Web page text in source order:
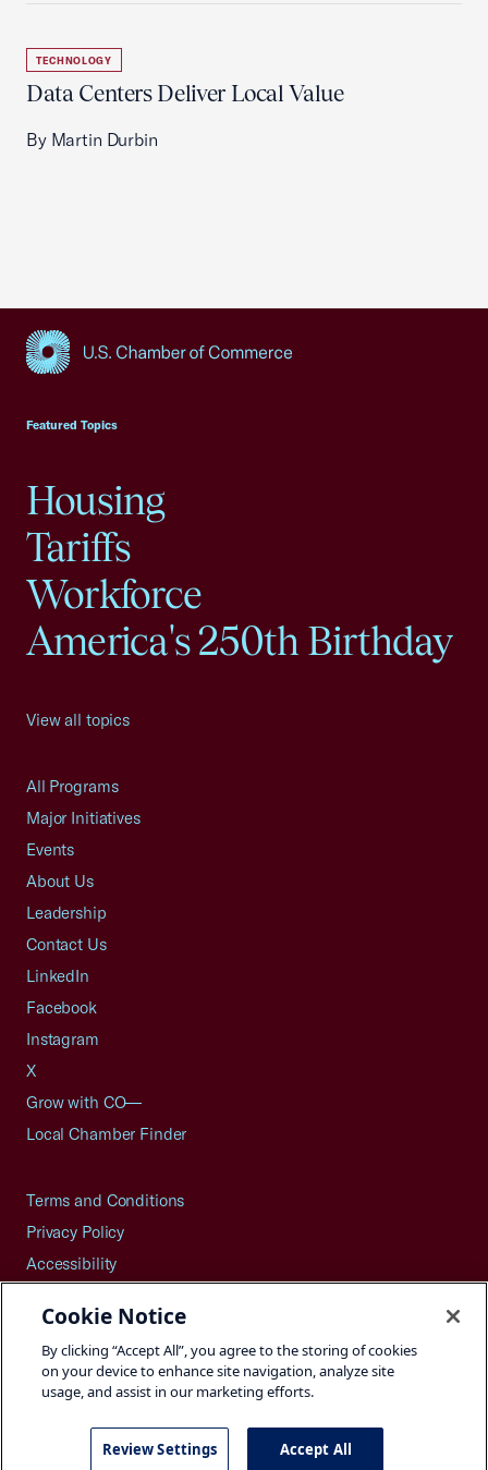
TECHNOLOGY
Data Centers Deliver Local Value
By Martin Durbin
Featured Topics
Housing
Tariffs
Workforce
America's 250th Birthday
View all topics
All Programs
Major Initiatives
Events
About Us
Leadership
Contact Us
LinkedIn
Facebook
Instagram
X
Grow with CO—
Local Chamber Finder
Terms and Conditions
Privacy Policy
Accessibility
Careers
Site Map
©2026 U.S. Chamber of Commerce
Cookie Notice
By clicking “Accept All”, you agree to the storing of cookies
on your device to enhance site navigation, analyze site
usage, and assist in our marketing efforts.
Review Settings Accept All